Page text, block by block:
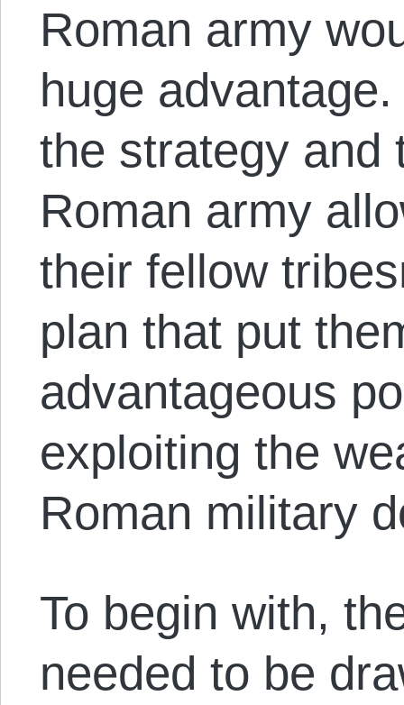
Roman army
huge
the strategy and
Roman army
their fellow
plan that put
advantageous
exploiting the
Roman military
To begin with,
needed to be